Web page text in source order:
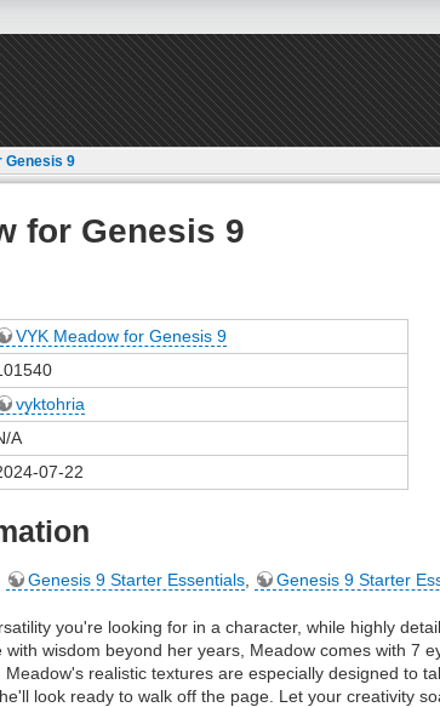
Genesis 9
for Genesis 9
VYK Meadow for Genesis 9
vyktohria
A
07-22
Genesis 9 Starter Essentials, Genesis 9 Starter
you're looking for in a character, while highly
with wisdom beyond her years, Meadow comes with 7
realistic textures are especially designed to
look ready to walk off the page. Let your creativity